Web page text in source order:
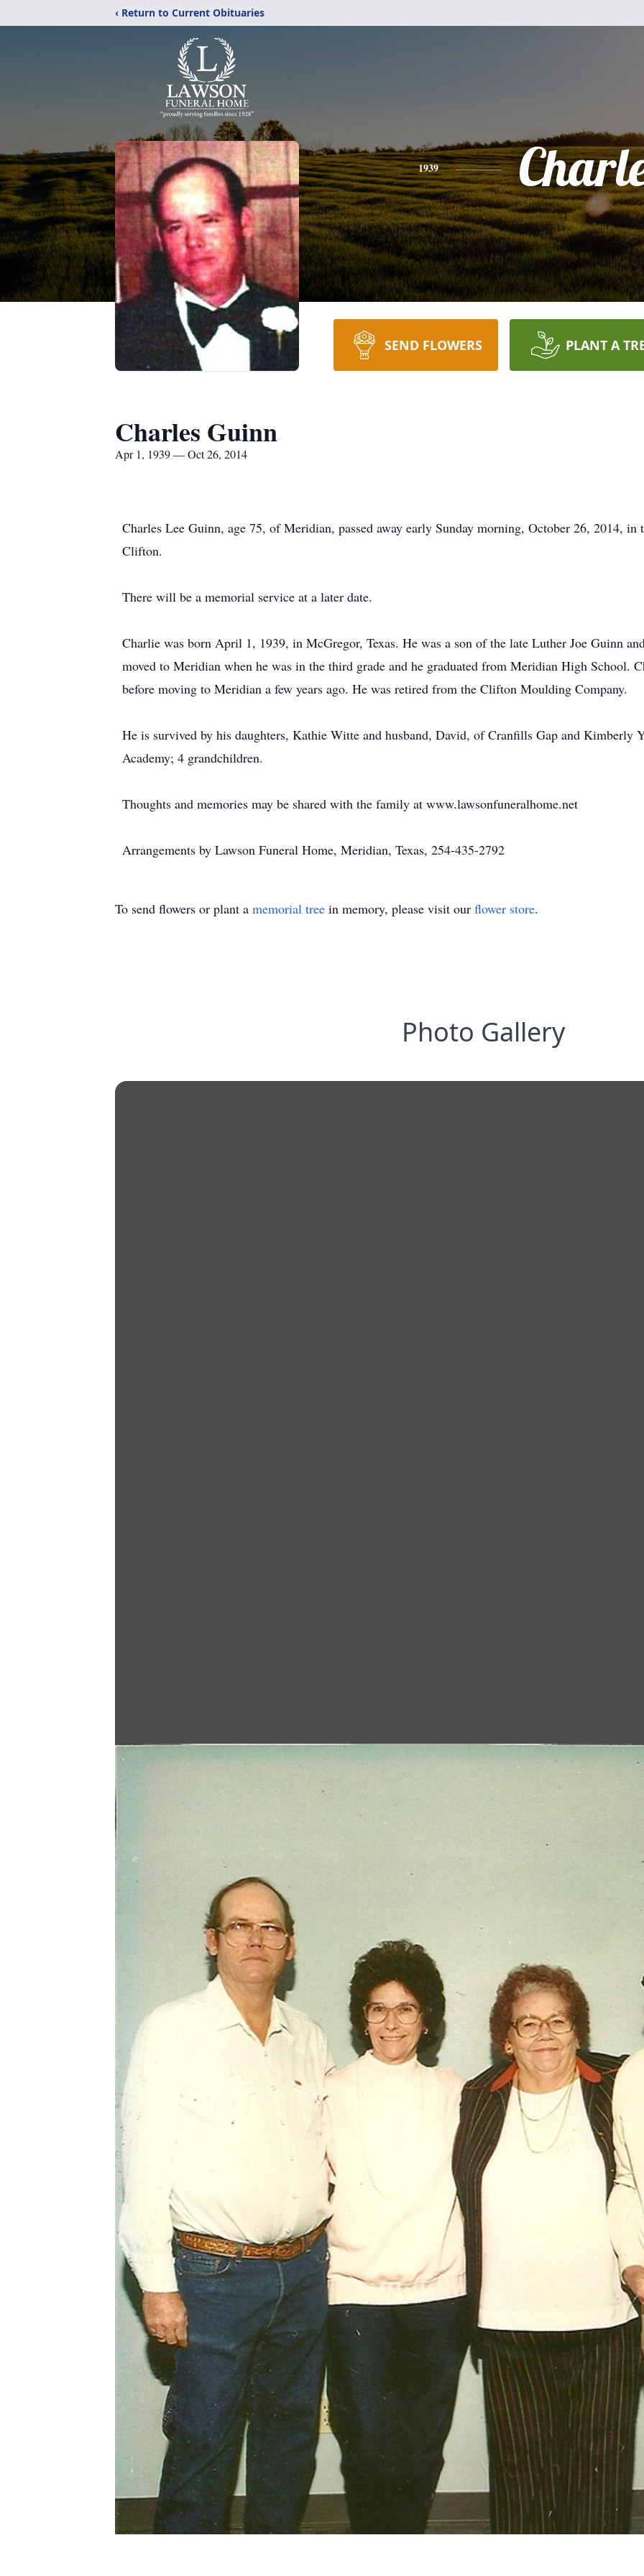
‹ Return to Current Obituaries
1939
SEND FLOWERS PLANT A
Charles Guinn
Apr 1, 1939 — Oct 26, 2014
Charles Lee Guinn, age 75, of Meridian, passed away early Sunday morning, October 26, 2014,
Clifton.
There will be a memorial service at a later date.
Charlie was born April 1, 1939, in McGregor, Texas. He was a son of the late Luther Joe Guinn
moved to Meridian when he was in the third grade and he graduated from Meridian High School.
before moving to Meridian a few years ago. He was retired from the Clifton Moulding Company.
He is survived by his daughters, Kathie Witte and husband, David, of Cranfills Gap and Kimberly
Academy; 4 grandchildren.
Thoughts and memories may be shared with the family at www.lawsonfuneralhome.net
Arrangements by Lawson Funeral Home, Meridian, Texas, 254-435-2792
To send flowers or plant a memorial tree in memory, please visit our flower store.
Photo Gallery